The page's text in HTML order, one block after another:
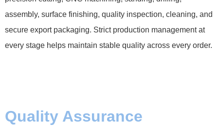
assembly, surface finishing, quality inspection, cleaning, and
secure export packaging. Strict production management at
every stage helps maintain stable quality across every order.
Quality Assurance